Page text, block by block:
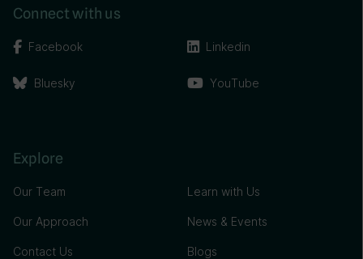
Connect with us
Facebook
Bluesky
Linkedin
YouTube
Explore
Our Team
Our Approach
Contact Us
Learn with Us
News & Events
Blogs